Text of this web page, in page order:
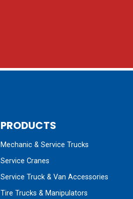
PRODUCTS
Mechanic & Service Trucks
Service Cranes
Service Truck & Van Accessories
Tire Trucks & Manipulators